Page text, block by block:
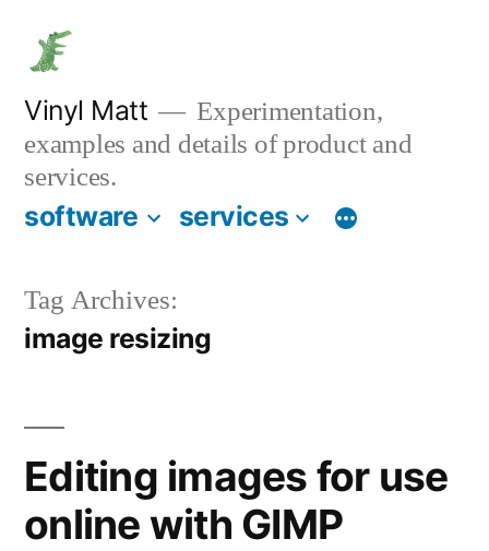
content
Vinyl Matt
Experimentation,
examples and details of product and
services.
software services
Tag Archives:
image resizing
Editing images for use
online with GIMP